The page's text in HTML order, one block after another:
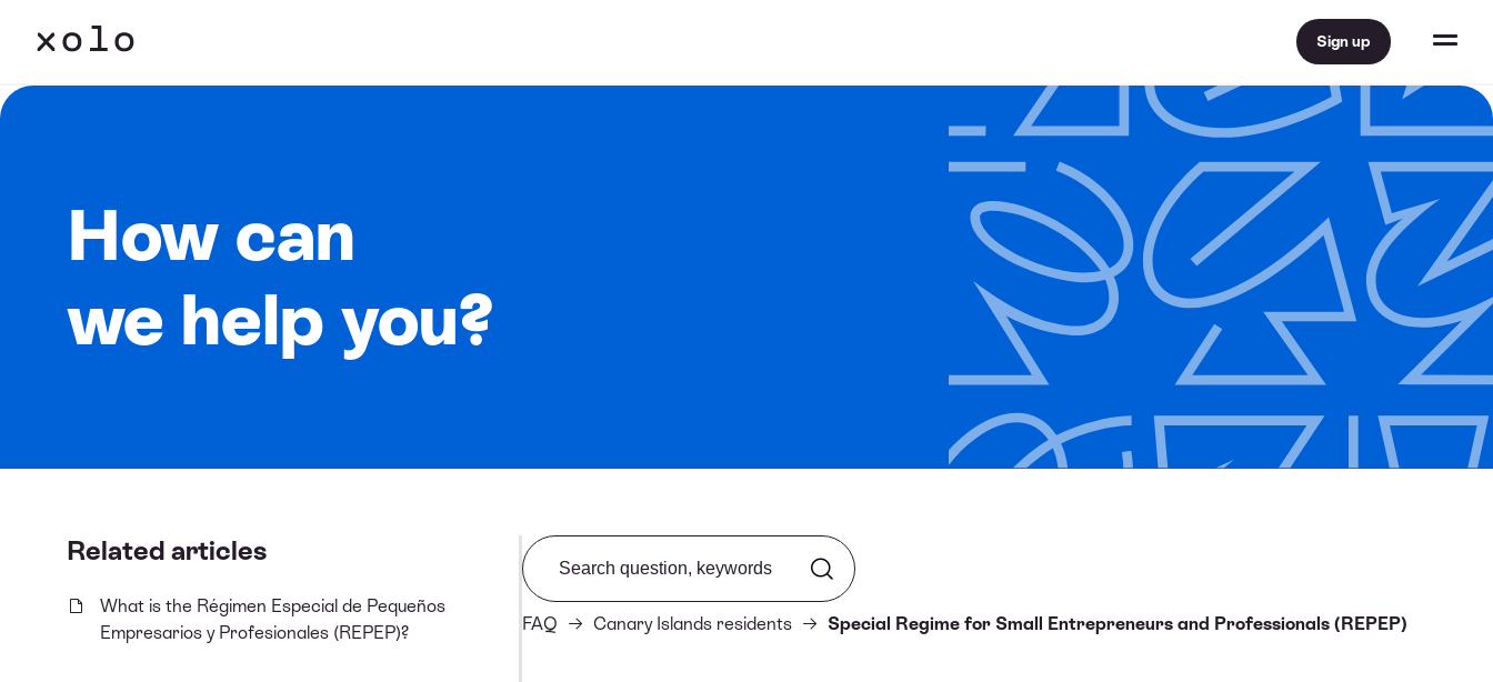
Sign up
How can
we help you?
Related articles
What is the Régimen Especial de Pequeños
Empresarios y Profesionales (REPEP)?
FAQ Canary Islands residents Special Regime for Small Entrepreneurs and Professionals (REPEP)
Search from FAQ